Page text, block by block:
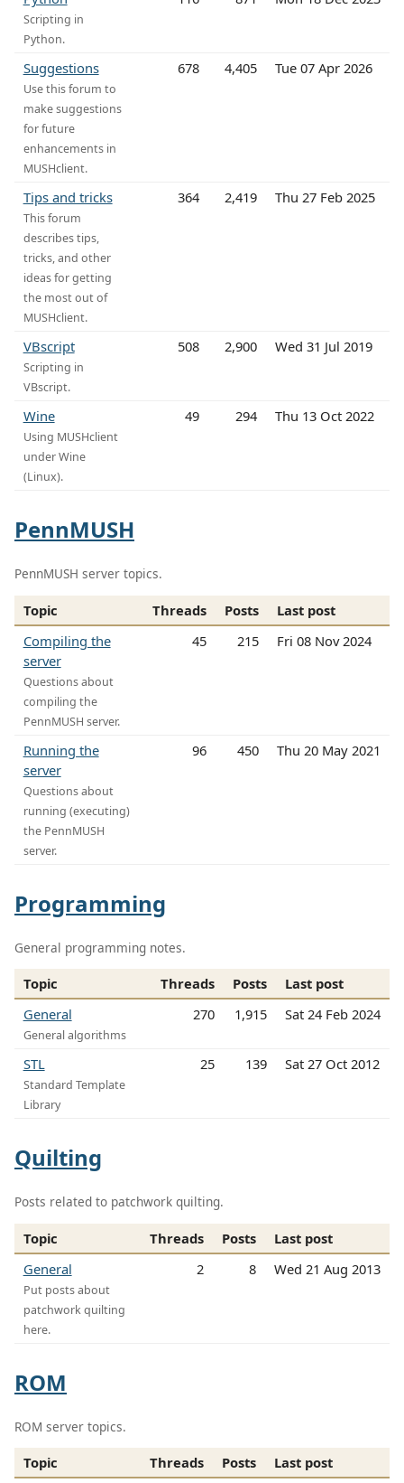
Scripting in
Python.
Suggestions
Use this forum to
make suggestions
for future
enhancements in
MUSHclient.
678 4,405 Tue 07 Apr 2026
Tips and tricks
This forum
describes tips,
tricks, and other
ideas for getting
the most out of
MUSHclient.
364 2,419 Thu 27 Feb 2025
VBscript
Scripting in
VBscript.
508 2,900 Wed 31 Jul 2019
Wine
Using MUSHclient
under Wine
(Linux).
49 294 Thu 13 Oct 2022
PennMUSH
PennMUSH server topics.
Topic Threads Posts
Last post
Compiling the
server
Questions about
compiling the
PennMUSH server.
45 215 Fri 08 Nov 2024
Running the
server
Questions about
running (executing)
the PennMUSH
server.
96 450 Thu 20 May 2021
Programming
General programming notes.
Topic Threads Posts
Last post
General
General algorithms
270 1,915 Sat 24 Feb 2024
STL
Standard Template
Library
25 139 Sat 27 Oct 2012
Quilting
Posts related to patchwork quilting.
Topic Threads Posts
Last post
General
Put posts about
patchwork quilting
here.
2 8 Wed 21 Aug 2013
ROM
ROM server topics.
Topic Threads Posts
Last post